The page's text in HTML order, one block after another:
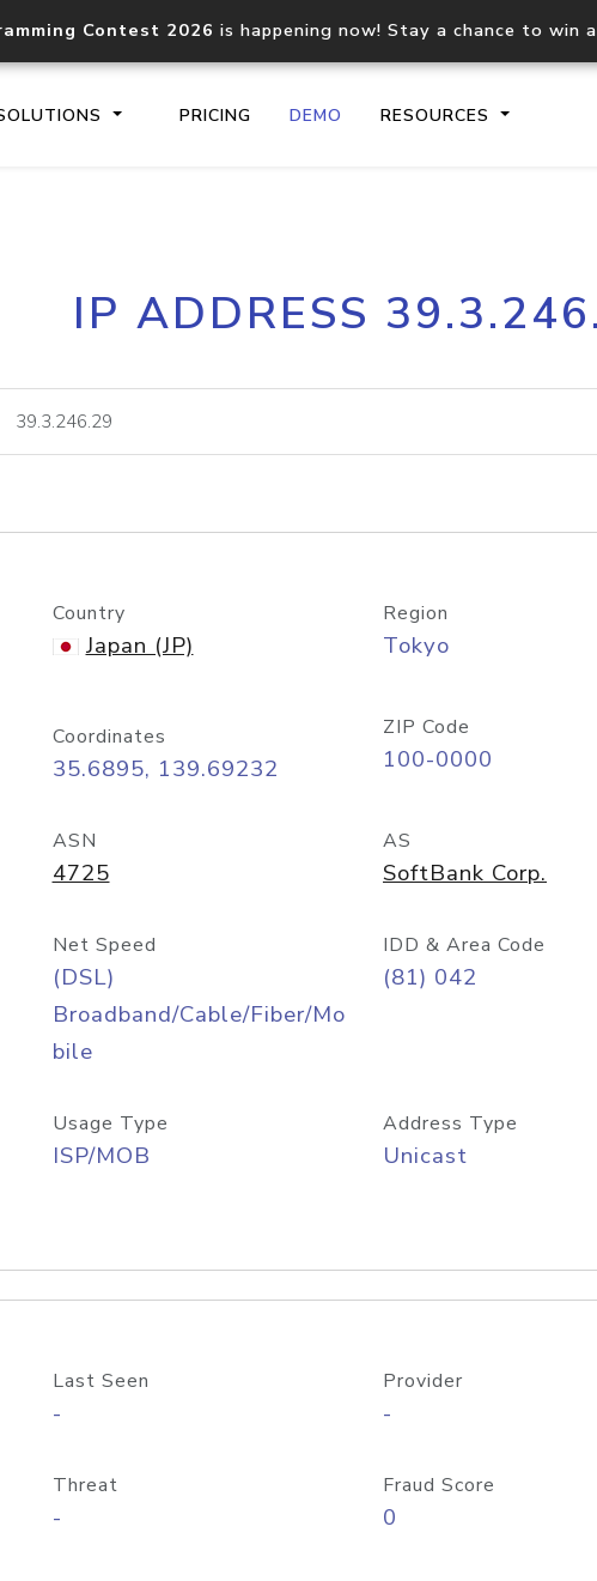
Contest 2026 is happening now! Stay a chance to win
PRICING DEMO RESOURCES
Core IP geolocation API
documentation
lookup
IP ADDRESS
Country
Japan (JP)
Region
Tokyo
Coordinates
35.6895, 139.69232
ZIP Code
100-0000
ASN
4725
AS
SoftBank Corp.
Net Speed
(DSL)
Broadband/Cable/Fiber/Mo
bile
IDD & Area Code
(81) 042
Usage Type
ISP/MOB
Address Type
Unicast
Last Seen
-
Provider
-
Threat
-
Fraud Score
0